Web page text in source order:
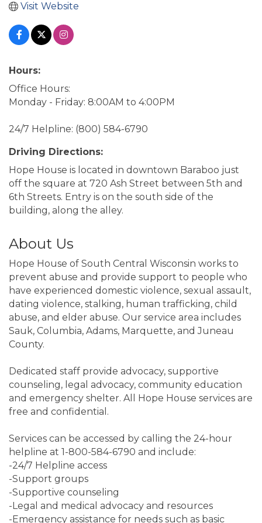
Visit Website
Hours:
Office Hours:
Monday - Friday: 8:00AM to 4:00PM
24/7 Helpline: (800) 584-6790
Driving Directions:
Hope House is located in downtown Baraboo just
off the square at 720 Ash Street between 5th and
6th Streets. Entry is on the south side of the
building, along the alley.
About Us
Hope House of South Central Wisconsin works to
prevent abuse and provide support to people who
have experienced domestic violence, sexual assault,
dating violence, stalking, human trafficking, child
abuse, and elder abuse. Our service area includes
Sauk, Columbia, Adams, Marquette, and Juneau
County.
Dedicated staff provide advocacy, supportive
counseling, legal advocacy, community education
and emergency shelter. All Hope House services are
free and confidential.
Services can be accessed by calling the 24-hour
helpline at 1-800-584-6790 and include:
-24/7 Helpline access
-Support groups
-Supportive counseling
-Legal and medical advocacy and resources
-Emergency assistance for needs such as basic